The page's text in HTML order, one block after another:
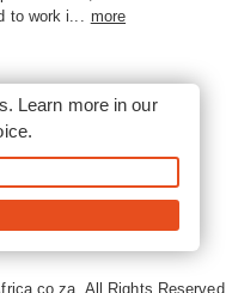
to work i...
more
men spent time
from women in the
cast by the homestead
at different times of
All Rights
Learn more in our